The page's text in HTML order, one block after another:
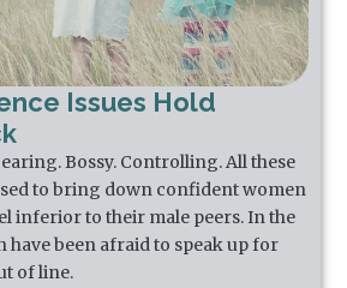
Issues Hold
Bossy. Controlling. All these
to bring down confident women
inferior to their male peers. In the
have been afraid to speak up for
of line.